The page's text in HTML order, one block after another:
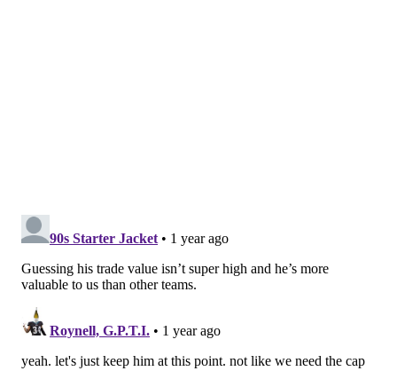
the same ballpark as the Cardinals' 2021 trade for
Zach Ertz (also 30 at the time, by the way), which was
a fifth-round pick and a throw-in player (CB Tay
MORE: Pre-draft takeaways from Howie Roseman,